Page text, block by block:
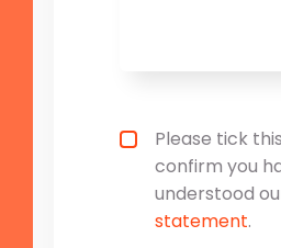
Privacy policy
Please tick
confirm you
understood
statement.